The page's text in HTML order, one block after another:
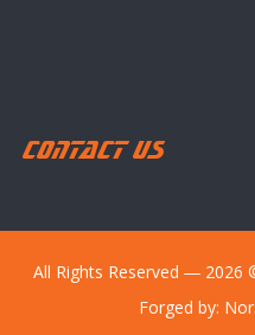
Contact Us
All Rights Reserved ― 2026
Forged by: